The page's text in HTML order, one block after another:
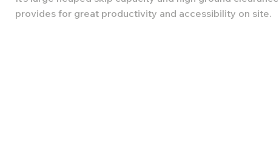
provides for great productivity and accessibility on site.